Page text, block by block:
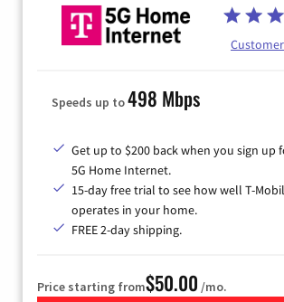
Speeds up to498 Mbps
Get up to $200 back when you sign up
5G Home Internet.
15-day free trial to see how well T-
operates in your home.
FREE 2-day shipping.
Price starting from$50.00 /mo.